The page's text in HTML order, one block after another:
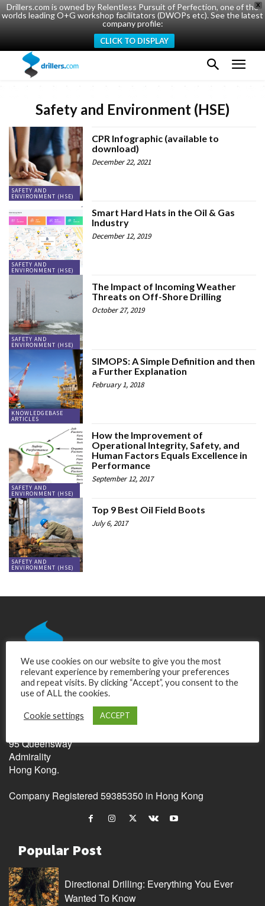
X
Drillers.com is owned by Relentless Pursuit of Perfection, one of the
worlds leading O+G workshop facilitators (DWOPs etc). See the latest
company profile:
CLICK TO DISPLAY
Safety and Environment (HSE)
SAFETY AND
ENVIRONMENT (HSE)
CPR Infographic (available to
download)
December 22, 2021
SAFETY AND
ENVIRONMENT (HSE)
Smart Hard Hats in the Oil & Gas
Industry
December 12, 2019
SAFETY AND
ENVIRONMENT (HSE)
The Impact of Incoming Weather
Threats on Off-Shore Drilling
October 27, 2019
KNOWLEDGEBASE
ARTICLES
SIMOPS: A Simple Definition and then
a Further Explanation
February 1, 2018
SAFETY AND
ENVIRONMENT (HSE)
How the Improvement of
Operational Integrity, Safety, and
Human Factors Equals Excellence in
Performance
September 12, 2017
SAFETY AND
ENVIRONMENT (HSE)
Top 9 Best Oil Field Boots
July 6, 2017
Relentless Pursuit of Perfection Ltd.
95 Queensway
Admirality
Hong Kong.
Company Registered 59385350 in Hong Kong
Popular Post
Directional Drilling: Everything You Ever
Wanted To Know
We use cookies on our website to give you the most
relevant experience by remembering your preferences
and repeat visits. By clicking “Accept”, you consent to the
use of ALL the cookies.
Cookie settings ACCEPT